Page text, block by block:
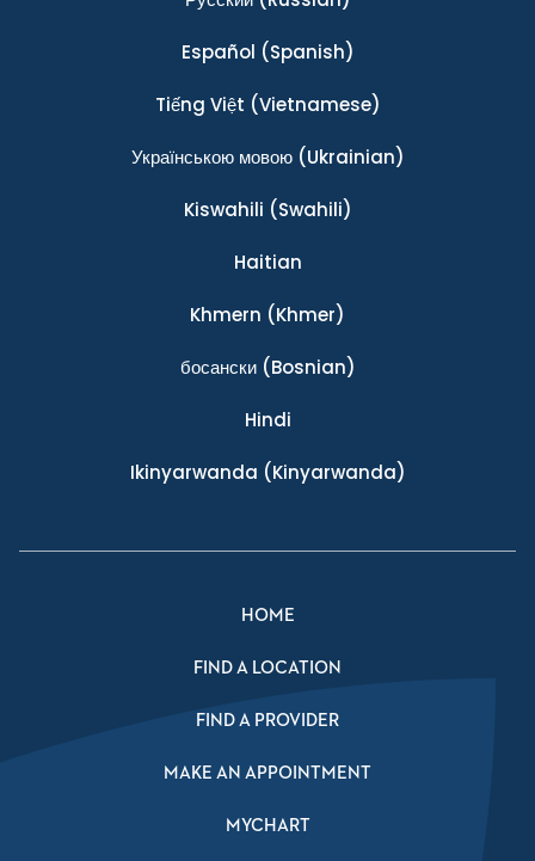
Español (Spanish)
Tiếng Việt (Vietnamese)
Українською мовою(Ukrainian)
Kiswahili (Swahili)
Haitian
Khmern (Khmer)
босански(Bosnian)
Hindi
Ikinyarwanda (Kinyarwanda)
HOME
FIND A LOCATION
FIND A PROVIDER
MAKE AN APPOINTMENT
MYCHART